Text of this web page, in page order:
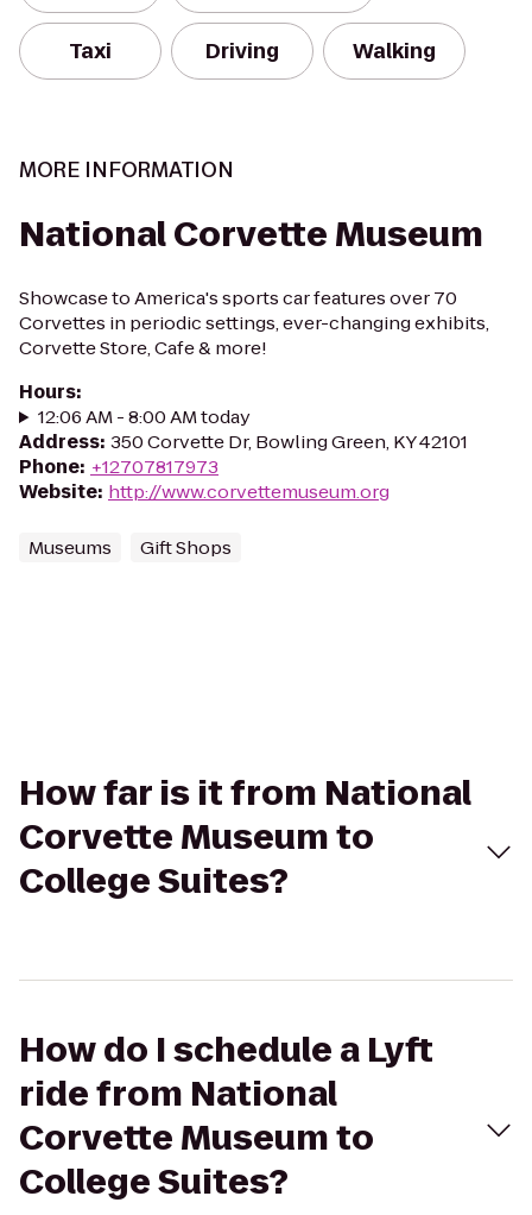
Taxi Driving Walking
MORE INFORMATION
National Corvette Museum
Showcase to America's sports car features over 70
Corvettes in periodic settings, ever-changing exhibits,
Corvette Store, Cafe & more!
Hours:
12:06 AM - 8:00 AM today
Address: 350 Corvette Dr, Bowling Green, KY 42101
Phone: +12707817973
Website: http://www.corvettemuseum.org
Museums Gift Shops
How far is it from National
Corvette Museum to
College Suites?
How do I schedule a Lyft
ride from National
Corvette Museum to
College Suites?